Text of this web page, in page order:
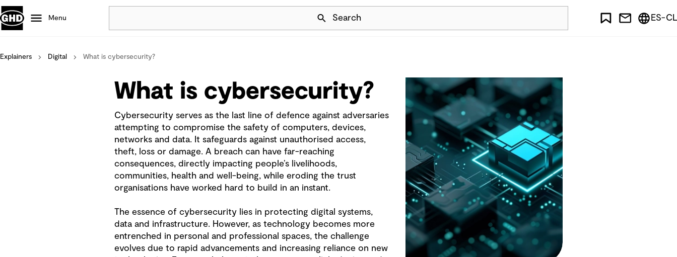
Menu Search
Popular
Projects
Defence
Nature based solutions
ES-CL
Explainers Digital What is cybersecurity?
What is cybersecurity?
Cybersecurity serves as the last line of defence against adversaries
attempting to compromise the safety of computers, devices,
networks and data. It safeguards against unauthorised access,
theft, loss or damage. A breach can have far-reaching
consequences, directly impacting people’s livelihoods,
communities, health and well-being, while eroding the trust
organisations have worked hard to build in an instant.
The essence of cybersecurity lies in protecting digital systems,
data and infrastructure. However, as technology becomes more
entrenched in personal and professional spaces, the challenge
evolves due to rapid advancements and increasing reliance on new